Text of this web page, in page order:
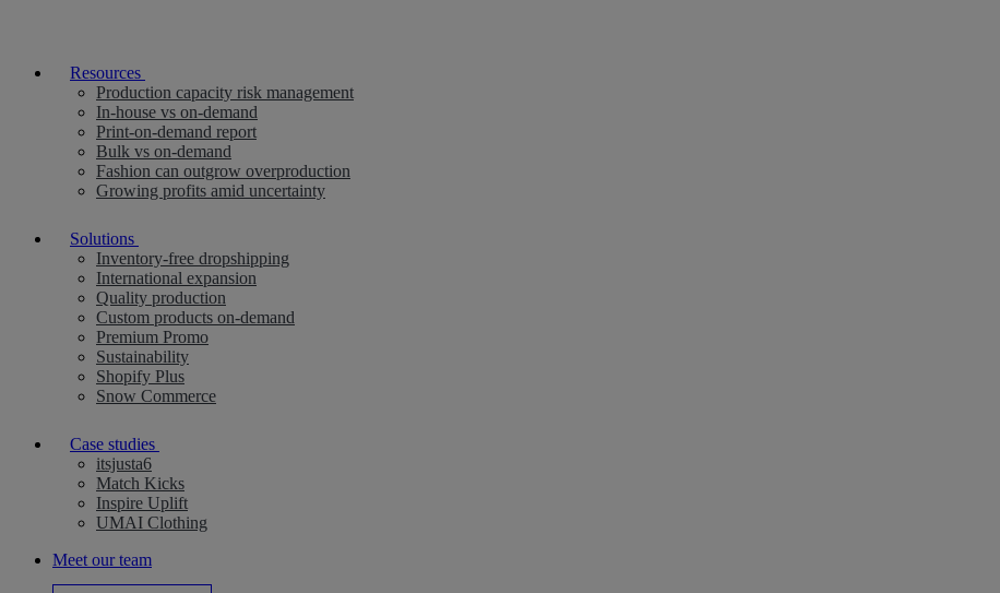
Resources
Production capacity risk management
In-house vs on-demand
Print-on-demand report
Bulk vs on-demand
Fashion can outgrow overproduction
Growing profits amid uncertainty
Solutions
Inventory-free dropshipping
International expansion
Quality production
Custom products on-demand
Premium Promo
Sustainability
Shopify Plus
Snow Commerce
Case studies
itsjusta6
Match Kicks
Inspire Uplift
UMAI Clothing
Meet our team